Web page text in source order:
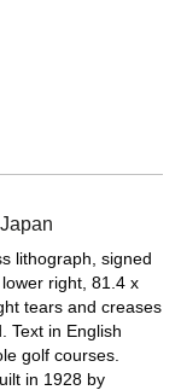
lithograph, signed
lower right, 81.4 x
tears and creases
Text in English
golf courses.
in 1928 by